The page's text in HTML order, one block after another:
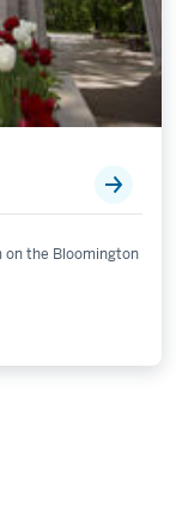
on the Bloomington